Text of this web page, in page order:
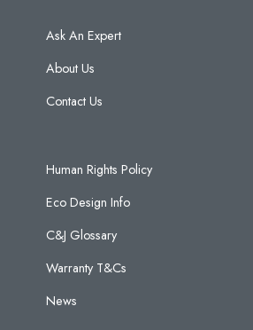
Ask An Expert
About Us
Contact Us
Human Rights Policy
Eco Design Info
C&J Glossary
Warranty T&Cs
News